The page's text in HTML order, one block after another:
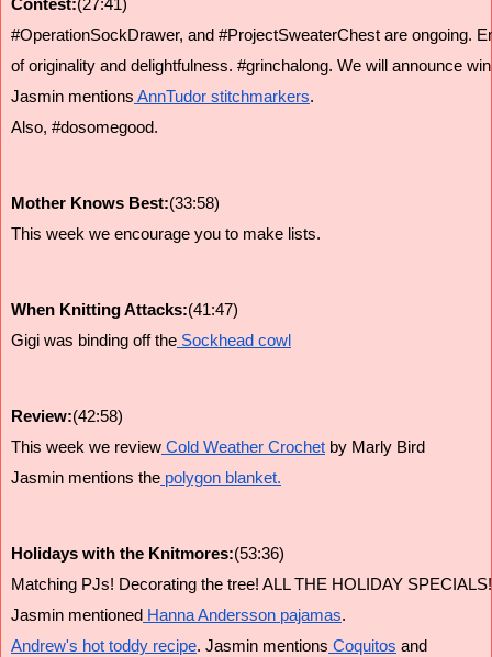
Contest:(27:41)
#OperationSockDrawer, and #ProjectSweaterChest are ongoing.
of originality and delightfulness. #grinchalong. We will announce
Jasmin mentions AnnTudor stitchmarkers.
Also, #dosomegood.
Mother Knows Best:(33:58)
This week we encourage you to make lists.
When Knitting Attacks:(41:47)
Gigi was binding off the Sockhead cowl
Review:(42:58)
This week we review Cold Weather Crochet by Marly Bird
Jasmin mentions the polygon blanket.
Holidays with the Knitmores:(53:36)
Matching PJs! Decorating the tree! ALL THE HOLIDAY SPECIALS!
Jasmin mentioned Hanna Andersson pajamas.
Andrew's hot toddy recipe. Jasmin mentions Coquitos and